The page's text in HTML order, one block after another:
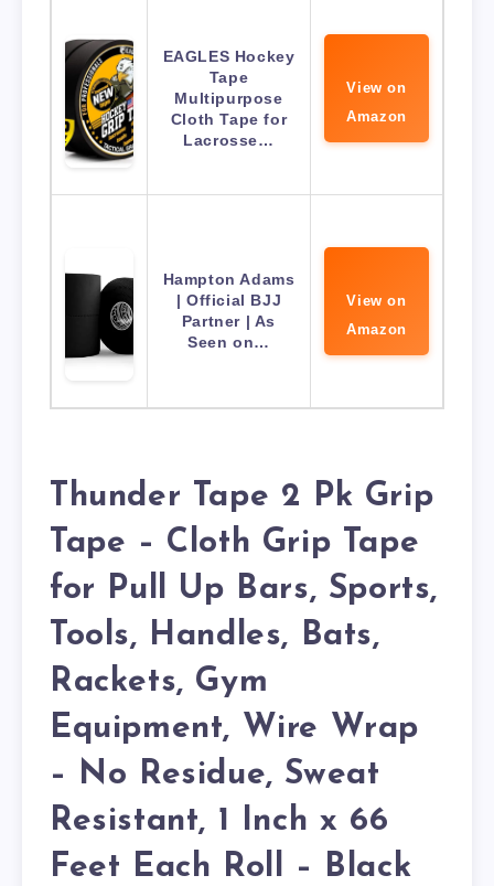
EAGLES Hockey
Tape
Multipurpose
Cloth Tape for
Lacrosse…
View on
Amazon
Hampton Adams
| Official BJJ
Partner | As
Seen on…
View on
Amazon
Thunder Tape 2 Pk Grip
Tape – Cloth Grip Tape
for Pull Up Bars, Sports,
Tools, Handles, Bats,
Rackets, Gym
Equipment, Wire Wrap
– No Residue, Sweat
Resistant, 1 Inch x 66
Feet Each Roll – Black